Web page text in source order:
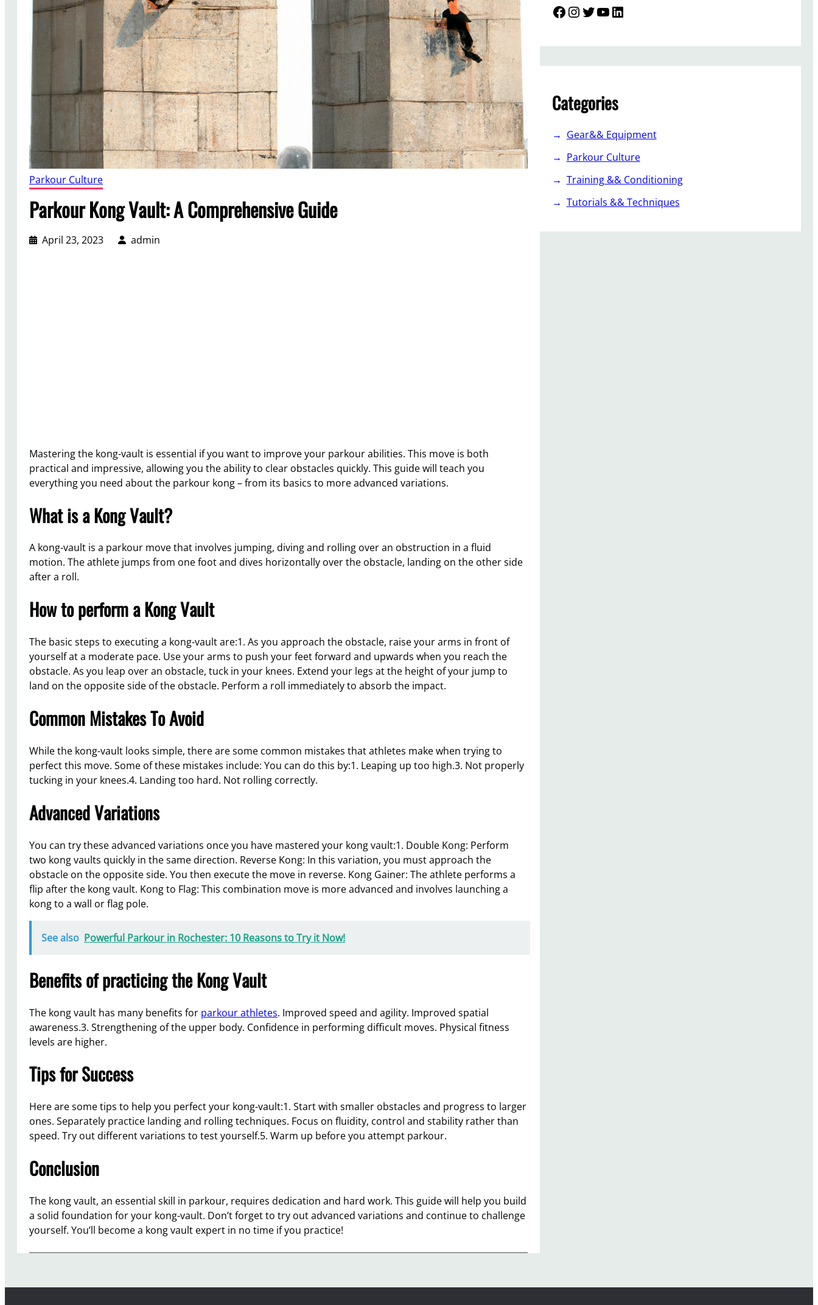
Parkour Culture
Parkour Kong Vault: A Comprehensive Guide
April 23, 2023 admin
Mastering the kong-vault is essential if you want to improve your parkour abilities. This move is both
practical and impressive, allowing you the ability to clear obstacles quickly. This guide will teach you
everything you need about the parkour kong – from its basics to more advanced variations.
What is a Kong Vault?
A kong-vault is a parkour move that involves jumping, diving and rolling over an obstruction in a fluid
motion. The athlete jumps from one foot and dives horizontally over the obstacle, landing on the other side
after a roll.
How to perform a Kong Vault
The basic steps to executing a kong-vault are:1. As you approach the obstacle, raise your arms in front of
yourself at a moderate pace. Use your arms to push your feet forward and upwards when you reach the
obstacle. As you leap over an obstacle, tuck in your knees. Extend your legs at the height of your jump to
land on the opposite side of the obstacle. Perform a roll immediately to absorb the impact.
Common Mistakes To Avoid
While the kong-vault looks simple, there are some common mistakes that athletes make when trying to
perfect this move. Some of these mistakes include: You can do this by:1. Leaping up too high.3. Not properly
tucking in your knees.4. Landing too hard. Not rolling correctly.
Advanced Variations
You can try these advanced variations once you have mastered your kong vault:1. Double Kong: Perform
two kong vaults quickly in the same direction. Reverse Kong: In this variation, you must approach the
obstacle on the opposite side. You then execute the move in reverse. Kong Gainer: The athlete performs a
flip after the kong vault. Kong to Flag: This combination move is more advanced and involves launching a
kong to a wall or flag pole.
See also Powerful Parkour in Rochester: 10 Reasons to Try it Now!
Benefits of practicing the Kong Vault
The kong vault has many benefits for parkour athletes. Improved speed and agility. Improved spatial
awareness.3. Strengthening of the upper body. Confidence in performing difficult moves. Physical fitness
levels are higher.
Tips for Success
Here are some tips to help you perfect your kong-vault:1. Start with smaller obstacles and progress to larger
ones. Separately practice landing and rolling techniques. Focus on fluidity, control and stability rather than
speed. Try out different variations to test yourself.5. Warm up before you attempt parkour.
Conclusion
The kong vault, an essential skill in parkour, requires dedication and hard work. This guide will help you build
a solid foundation for your kong-vault. Don’t forget to try out advanced variations and continue to challenge
yourself. You’ll become a kong vault expert in no time if you practice!
Facebook InstagramTwitter YouTube LinkedIn
Categories
Gear&& Equipment
Parkour Culture
Training && Conditioning
Tutorials && Techniques